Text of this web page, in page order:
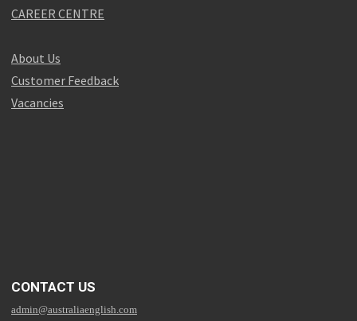
CAREER CENTRE
About Us
Customer Feedback
Vacancies
CONTACT US
admin@australiaenglish.com